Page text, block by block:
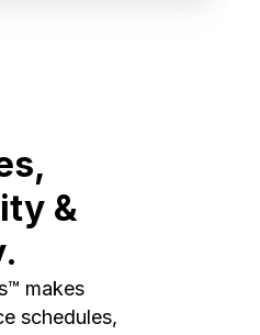
&
makes
schedules,